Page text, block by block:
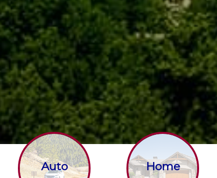
Auto Home